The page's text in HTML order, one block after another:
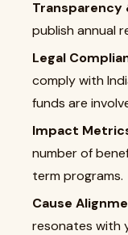
Transparency
publish annual
Legal
comply with
funds are
Impact
number of
term programs.
Cause
resonates with